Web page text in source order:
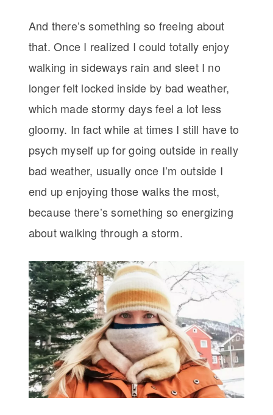
And there’s something so freeing about
that. Once I realized I could totally enjoy
walking in sideways rain and sleet I no
longer felt locked inside by bad weather,
which made stormy days feel a lot less
gloomy. In fact while at times I still have to
psych myself up for going outside in really
bad weather, usually once I’m outside I
end up enjoying those walks the most,
because there’s something so energizing
about walking through a storm.